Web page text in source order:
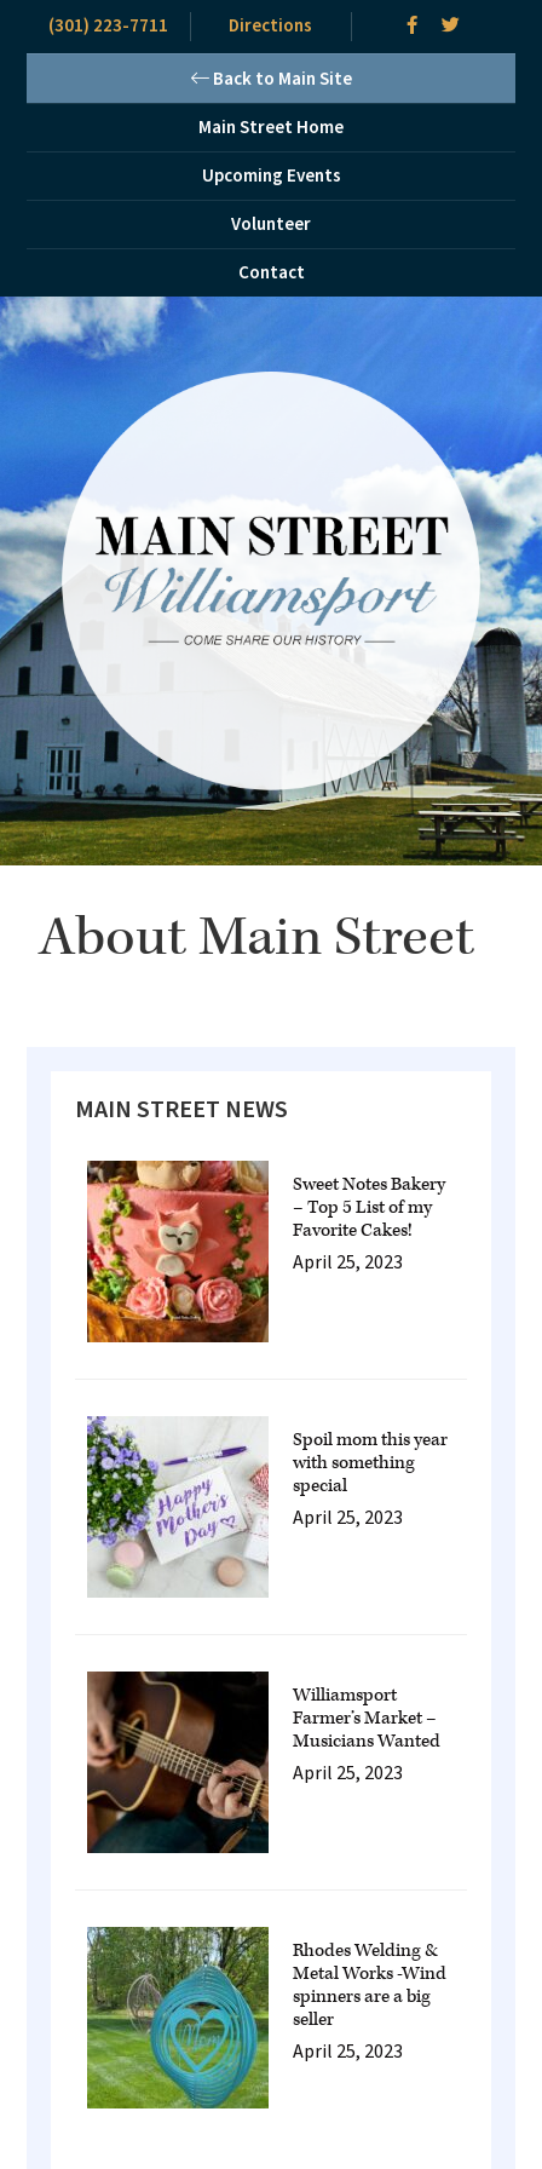
(301) 223-7711 Directions
Back to Main Site
Main Street Home
Upcoming Events
Volunteer
Contact
Skip
to
Skip
to
About Main Street
Primary
Sidebar
MAIN STREET NEWS
Sweet Notes Bakery
– Top 5 List of my
Favorite Cakes!
April 25, 2023
Spoil mom this year
with something
special
April 25, 2023
Williamsport
Farmer’s Market –
Musicians Wanted
April 25, 2023
Rhodes Welding &
Metal Works -Wind
spinners are a big
seller
April 25, 2023